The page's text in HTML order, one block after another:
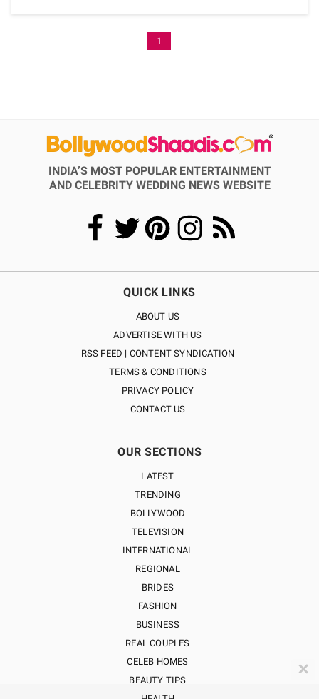
1
INDIA’S MOST POPULAR ENTERTAINMENT
AND CELEBRITY WEDDING NEWS WEBSITE
QUICK LINKS
ABOUT US
ADVERTISE WITH US
RSS FEED | CONTENT SYNDICATION
TERMS & CONDITIONS
PRIVACY POLICY
CONTACT US
OUR SECTIONS
LATEST
TRENDING
BOLLYWOOD
TELEVISION
INTERNATIONAL
REGIONAL
BRIDES
FASHION
BUSINESS
REAL COUPLES
CELEB HOMES
BEAUTY TIPS
✕